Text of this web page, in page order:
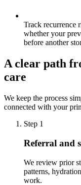
Track recurrence
whether your
before another
A clear path
care
We keep the process
connected with your
Step 1
Referral and
We review prior
patterns,
work.